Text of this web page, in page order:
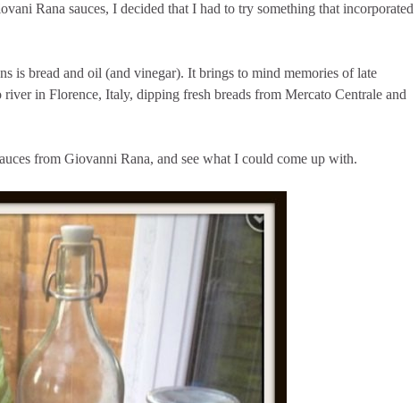
Rana sauces, I decided that I had to try something that incorporated
is bread and oil (and vinegar). It brings to mind memories of late
in Florence, Italy, dipping fresh breads from Mercato Centrale and
from Giovanni Rana, and see what I could come up with.